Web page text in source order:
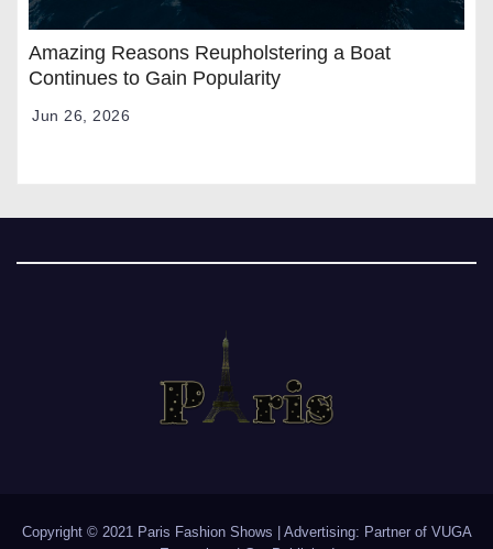
Amazing Reasons Reupholstering a Boat
Continues to Gain Popularity
Jun 26, 2026
Copyright © 2021 Paris Fashion Shows | Advertising: Partner of VUGA